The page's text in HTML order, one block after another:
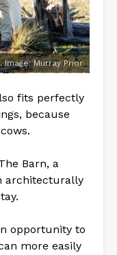
Murray Prior
fits perfectly
because
Barn, a
architecturally
opportunity to
more easily